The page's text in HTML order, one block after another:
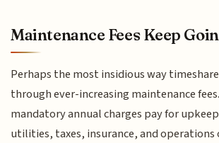
Maintenance Fees Keep
Perhaps the most insidious way
through ever-increasing maintenance
mandatory annual charges pay for
utilities, taxes, insurance, and operations